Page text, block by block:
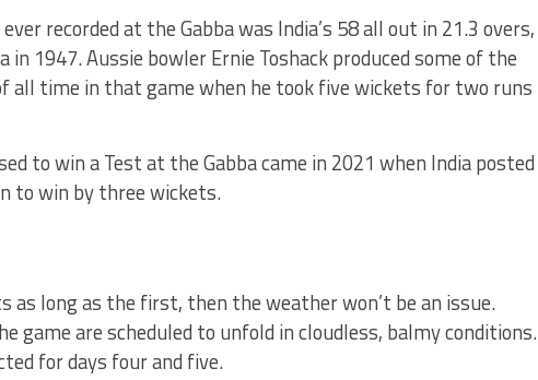
recorded at the Gabba was India’s 58 all out in 21.3 overs,
in 1947. Aussie bowler Ernie Toshack produced some of the
all time in that game when he took five wickets for two runs
to win a Test at the Gabba came in 2021 when India posted
to win by three wickets.
as long as the first, then the weather won’t be an issue.
game are scheduled to unfold in cloudless, balmy conditions.
for days four and five.